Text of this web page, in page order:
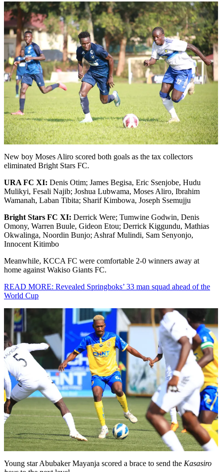
New boy Moses Aliro scored both goals as the tax collectors
eliminated Bright Stars FC.
URA FC XI: Denis Otim; James Begisa, Eric Ssenjobe, Hudu
Mulikyi, Fesali Najib; Joshua Lubwama, Moses Aliro, Ibrahim
Wamanah, Laban Tibita; Sharif Kimbowa, Joseph Ssemujju
Bright Stars FC XI: Derrick Were; Tumwine Godwin, Denis
Omony, Warren Buule, Gideon Etou; Derrick Kiggundu, Mathias
Okwalinga, Noordin Bunjo; Ashraf Mulindi, Sam Senyonjo,
Innocent Kitimbo
Meanwhile, KCCA FC were comfortable 2-0 winners away at
home against Wakiso Giants FC.
READ MORE: Revealed Springboks’ 33 man squad ahead of the
World Cup
Young star Abubaker Mayanja scored a brace to send the Kasasiro